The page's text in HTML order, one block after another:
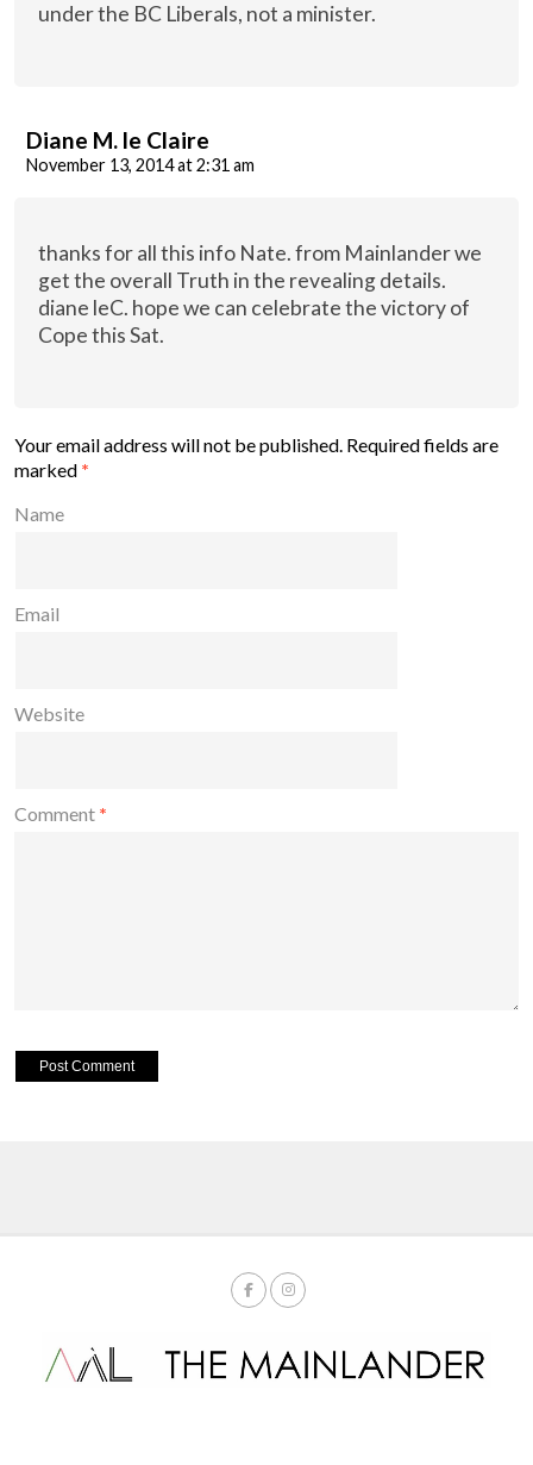
under the BC Liberals, not a minister.
Diane M. le Claire
November 13, 2014 at 2:31 am
thanks for all this info Nate. from Mainlander we
get the overall Truth in the revealing details.
diane leC. hope we can celebrate the victory of
Cope this Sat.
Your email address will not be published. Required fields are
marked *
Name
Email
Website
Comment *